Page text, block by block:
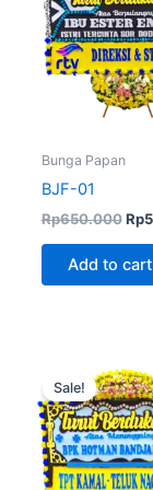
Bunga Papan
BJF-01
Rp650.000 Rp
Add to cart
Sale!